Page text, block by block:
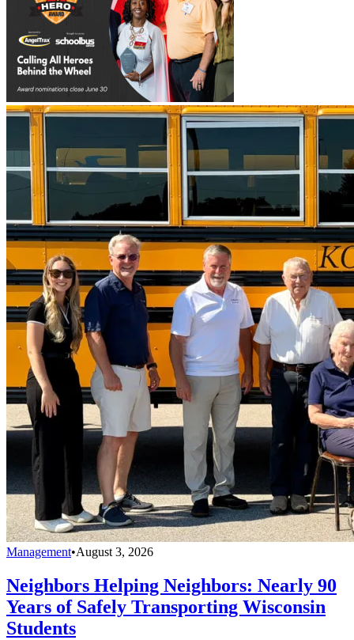
Management•August 3, 2026
Neighbors Helping Neighbors: Nearly 90
Years of Safely Transporting Wisconsin
Students